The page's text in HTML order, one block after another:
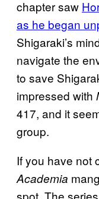
chapter saw
as he began
Shigaraki’s
navigate the
to save
impressed with
417, and it
group.
If you have not
Academia
spot. The